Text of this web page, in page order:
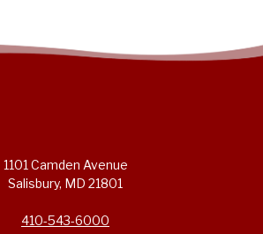
1101 Camden Avenue
Salisbury, MD 21801
410-543-6000